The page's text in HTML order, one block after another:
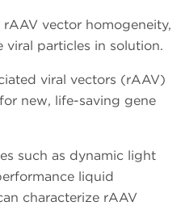
vector homogeneity,
viral particles in solution.
viral vectors (rAAV)
new, life-saving gene
such as dynamic light
liquid
characterize rAAV